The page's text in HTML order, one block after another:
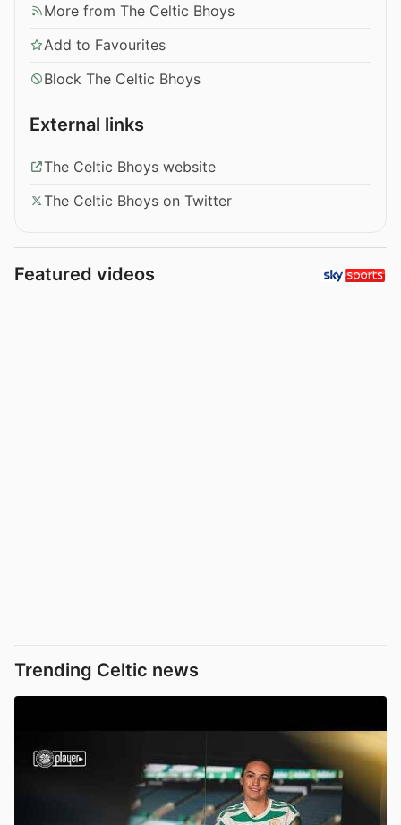
More from The Celtic Bhoys
Add to Favourites
Block The Celtic Bhoys
External links
The Celtic Bhoys website
The Celtic Bhoys on Twitter
Featured videos
Trending Celtic news